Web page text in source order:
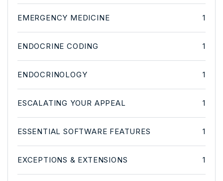
EMERGENCY MEDICINE 1
ENDOCRINE CODING 1
ENDOCRINOLOGY 1
ESCALATING YOUR APPEAL 1
ESSENTIAL SOFTWARE FEATURES 1
EXCEPTIONS & EXTENSIONS 1